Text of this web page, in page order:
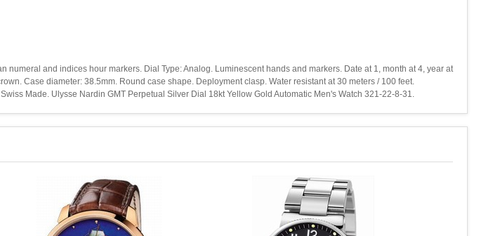
and indices hour markers. Dial Type: Analog. Luminescent hands and markers. Date at 1, month at 4, year at
Case diameter: 38.5mm. Round case shape. Deployment clasp. Water resistant at 30 meters / 100 feet.
Made. Ulysse Nardin GMT Perpetual Silver Dial 18kt Yellow Gold Automatic Men's Watch 321-22-8-31.